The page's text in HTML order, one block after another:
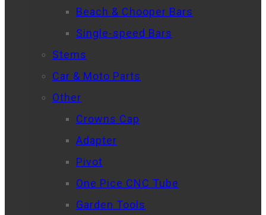
Beach & Chooper Bars
Single-speed Bars
Stems
Car & Moto Parts
Other
Crowns Cap
Adapter
Pivot
One Pice CNC Tube
Garden Tools